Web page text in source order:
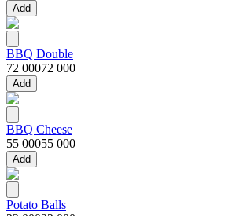
Add
BBQ Double
72 00072 000
Add
BBQ Cheese
55 00055 000
Add
Potato Balls